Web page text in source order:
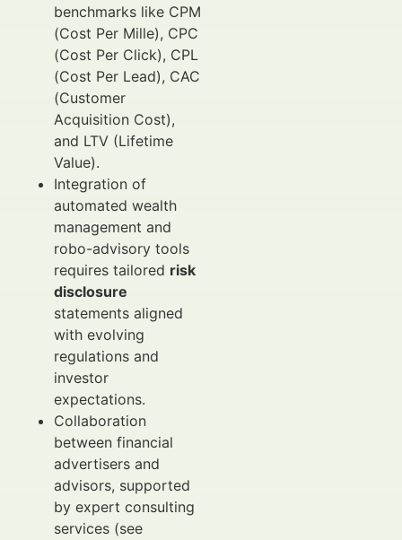
benchmarks like CPM
(Cost Per Mille), CPC
(Cost Per Click), CPL
(Cost Per Lead), CAC
(Customer
Acquisition Cost),
and LTV (Lifetime
Value).
Integration of
automated wealth
management and
robo-advisory tools
requires tailored risk
disclosure
statements aligned
with evolving
regulations and
investor
expectations.
Collaboration
between financial
advertisers and
advisors, supported
by expert consulting
services (see